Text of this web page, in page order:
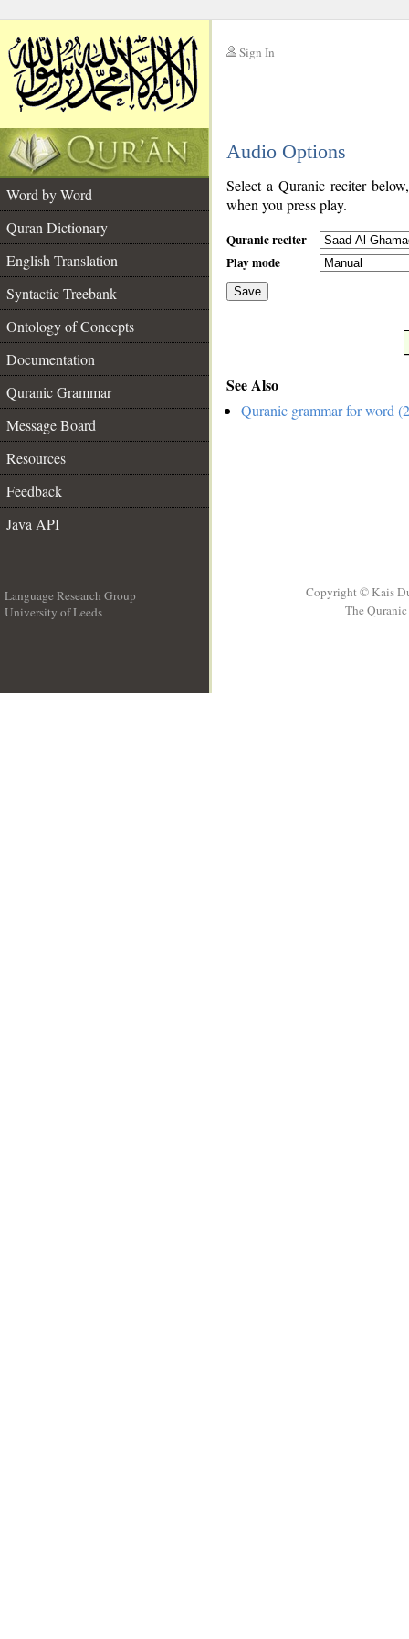
Sign In
Audio Options
Word by Word
Quran Dictionary
English Translation
Syntactic Treebank
Ontology of Concepts
Documentation
Quranic Grammar
Message Board
Resources
Feedback
Java API
Select a Quranic reciter
when you press play.
Quranic reciter
Play mode
Save
See Also
Quranic grammar for word
Language Research Group
University of Leeds
Copyright © Kais
The